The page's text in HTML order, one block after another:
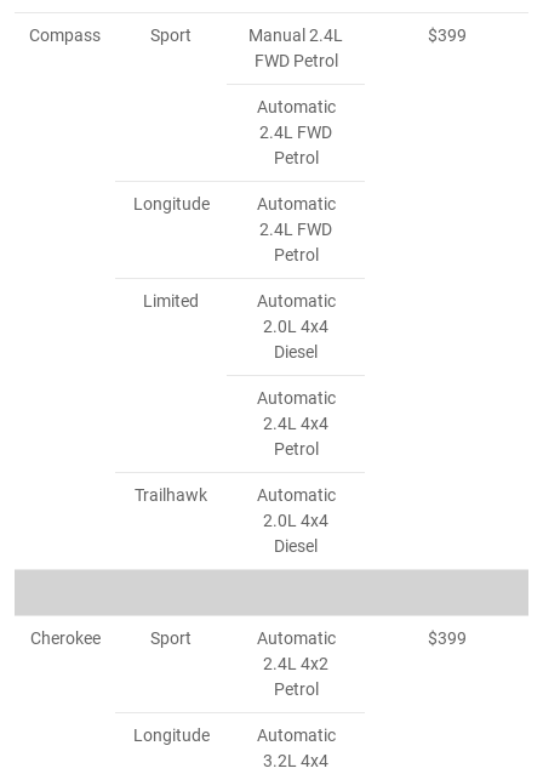
Compass Sport
Manual 2.4L
FWD Petrol
$399
Automatic
2.4L FWD
Petrol
Longitude
Automatic
2.4L FWD
Petrol
Limited
Automatic
2.0L 4x4
Diesel
Automatic
2.4L 4x4
Petrol
Trailhawk
Automatic
2.0L 4x4
Diesel
Cherokee Sport
Automatic
2.4L 4x2
Petrol
$399
Longitude
Automatic
3.2L 4x4